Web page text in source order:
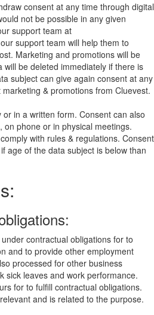
consent at any time through digital
not be possible in any given
support team at
support team will help them to
Marketing and promotions will be
will be deleted immediately if there is
subject can give again consent at any
& promotions from Cluevest.
in a written form. Consent can also
phone or in physical meetings.
with rules & regulations. Consent
age of the data subject is below than
contractual obligations for to
and to provide other employment
processed for other business
sick leaves and work performance.
for to fulfill contractual obligations.
and is related to the purpose.